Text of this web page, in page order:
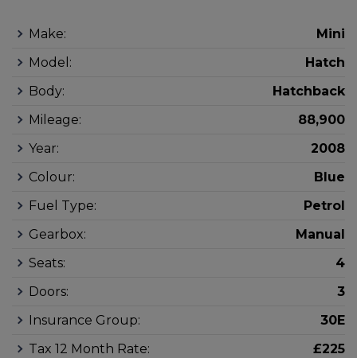
Make:
Mini
Model:
Hatch
Body:
Hatchback
Mileage:
88,900
Year:
2008
Colour:
Blue
Fuel Type:
Petrol
Gearbox:
Manual
Seats:
4
Doors:
3
Insurance Group:
30E
Tax 12 Month Rate:
£225